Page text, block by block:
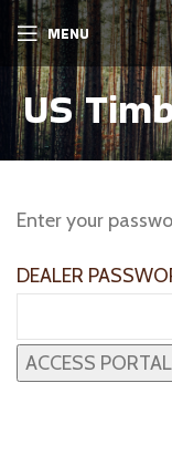
MENU
US
Enter your
DEALER